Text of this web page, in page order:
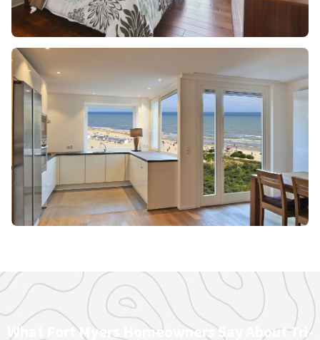
What Fort Myers Homeowners Say About Tri-